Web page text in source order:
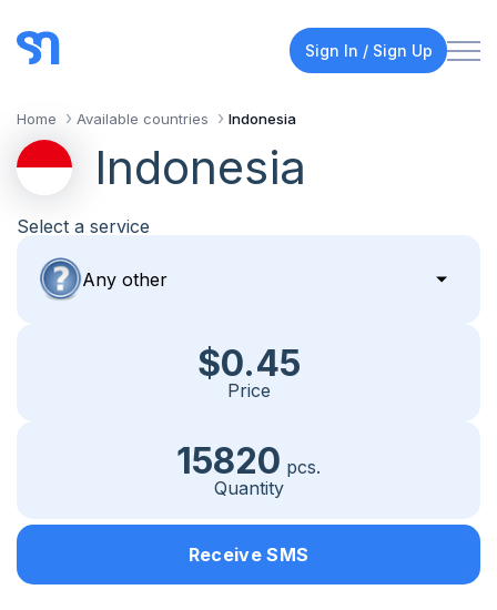
Sign In / Sign Up
Home Available countries Indonesia
Indonesia
Select a service
$0.45
Price
15820 pcs.
Quantity
Receive SMS